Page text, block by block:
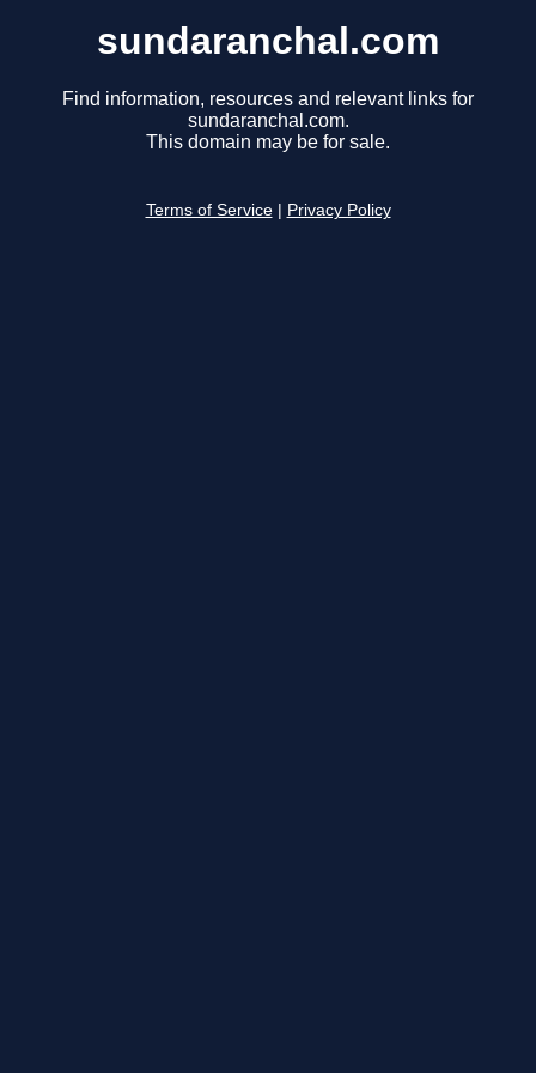
sundaranchal.com
Find information, resources and relevant links for
sundaranchal.com.
This domain may be for sale.
Terms of Service Privacy Policy